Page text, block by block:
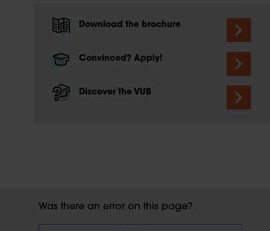
Download the brochure
Convinced? Apply!
Discover the VUB
Was there an error on this page?